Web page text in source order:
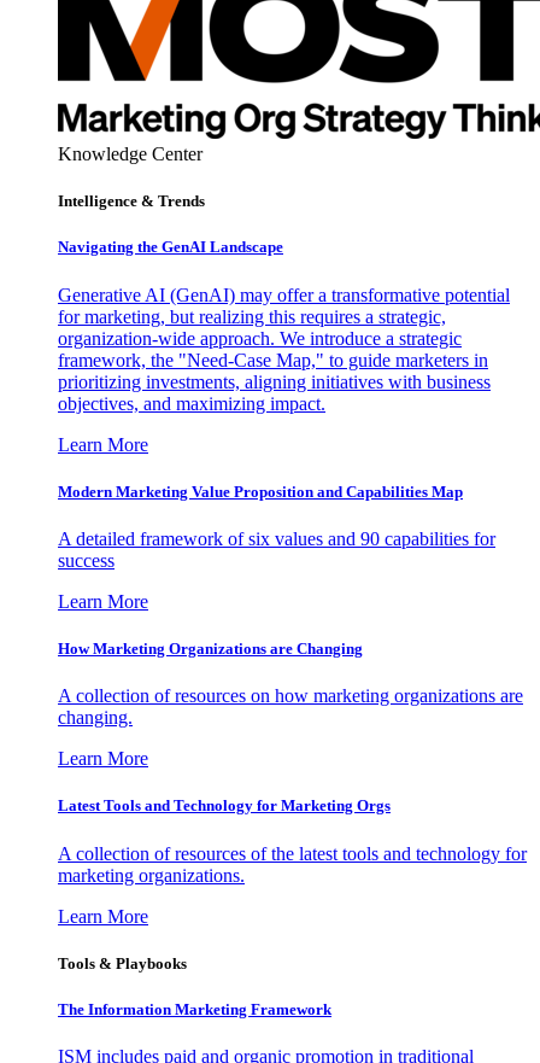
Knowledge Center
Intelligence & Trends
Navigating the GenAI Landscape
Generative AI (GenAI) may offer a transformative potential
for marketing, but realizing this requires a strategic,
organization-wide approach. We introduce a strategic
framework, the "Need-Case Map," to guide marketers in
prioritizing investments, aligning initiatives with business
objectives, and maximizing impact.
Learn More
Modern Marketing Value Proposition and Capabilities Map
A detailed framework of six values and 90 capabilities for
success
Learn More
How Marketing Organizations are Changing
A collection of resources on how marketing organizations are
changing.
Learn More
Latest Tools and Technology for Marketing Orgs
A collection of resources of the latest tools and technology for
marketing organizations.
Learn More
Tools & Playbooks
The Information Marketing Framework
ISM includes paid and organic promotion in traditional